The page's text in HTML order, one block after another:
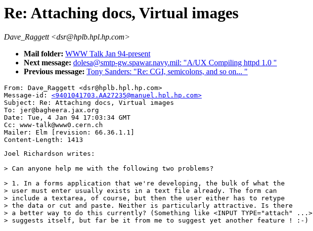
Re: Attaching docs, Virtual images
Dave_Raggett <dsr@hplb.hpl.hp.com>
Mail folder: WWW Talk Jan 94-present
Next message: dolesa@smtp-gw.spawar.navy.mil: "A/UX Compiling httpd 1.0 "
Previous message: Tony Sanders: "Re: CGI, semicolons, and so on... "
From: Dave_Raggett <dsr@hplb.hpl.hp.com>
Message-id: <9401041703.AA27235@manuel.hpl.hp.com>
Subject: Re: Attaching docs, Virtual images
To: jer@bagheera.jax.org
Date: Tue, 4 Jan 94 17:03:34 GMT
Cc: www-talk@www0.cern.ch
Mailer: Elm [revision: 66.36.1.1]
Joel Richardson writes:
> Can anyone help me with the following two problems?
> 1. In a forms application that we're developing, the bulk of what the
> user must enter usually exists in a text file already. The form can
> include a textarea, of course, but then the user either has to retype
> the data or cut and paste. Neither is particularly attractive. Is there
> a better way to do this currently? (Something like <INPUT TYPE="attach" ...>
> suggests itself, but far be it from me to suggest yet another feature ! :-)